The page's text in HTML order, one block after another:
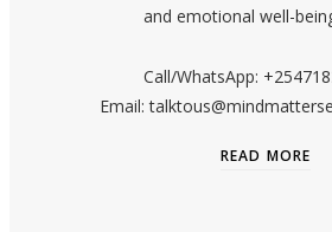
and emotional well-
Call/WhatsApp:
Email:
READ MORE